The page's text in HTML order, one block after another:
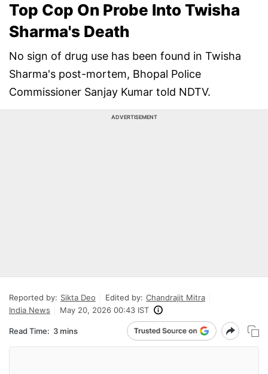
Top Cop On Probe Into Twisha
Sharma's Death
No sign of drug use has been found in Twisha
Sharma's post-mortem, Bhopal Police
Commissioner Sanjay Kumar told NDTV.
ADVERTISEMENT
Reported by: Sikta Deo Edited by: Chandrajit Mitra
India News
May 20, 2026 00:43 IST
Read Time: 3 mins